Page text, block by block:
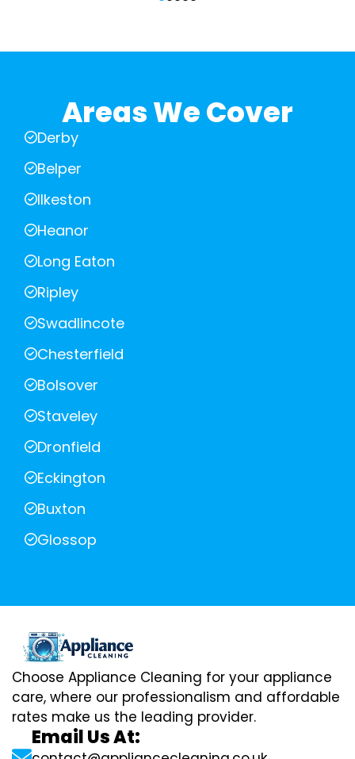
Areas We Cover
Derby
Belper
Ilkeston
Heanor
Long Eaton
Ripley
Swadlincote
Chesterfield
Bolsover
Staveley
Dronfield
Eckington
Buxton
Glossop
Choose Appliance Cleaning for your appliance
care, where our professionalism and affordable
rates make us the leading provider.
Email Us At: